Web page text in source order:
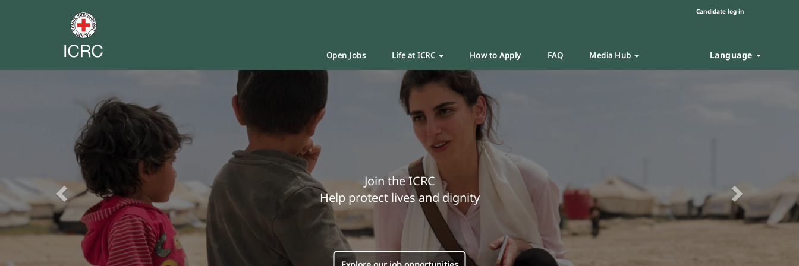
Candidate log in
Open Jobs Life at ICRC How to Apply FAQ Media Hub Language
Join the ICRC
Help protect lives and dignity